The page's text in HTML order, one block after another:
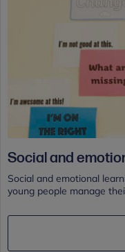
Social and
Social and emotional
young people manage